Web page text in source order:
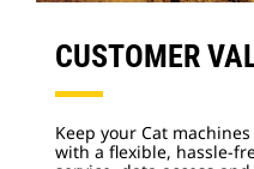
CUSTOMER
Keep your Cat
with a flexible, hassle-